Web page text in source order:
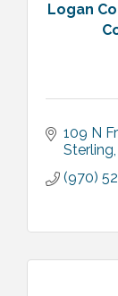
Logan
109 N
Sterling
(970)